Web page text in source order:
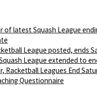
of latest Squash League
League posted, ends
League extended to
Racketball Leagues End
Questionnaire